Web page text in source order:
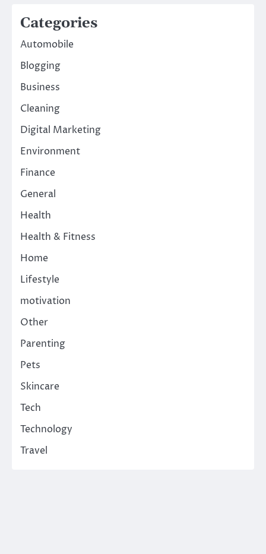
Categories
Automobile
Blogging
Business
Cleaning
Digital Marketing
Environment
Finance
General
Health
Health & Fitness
Home
Lifestyle
motivation
Other
Parenting
Pets
Skincare
Tech
Technology
Travel